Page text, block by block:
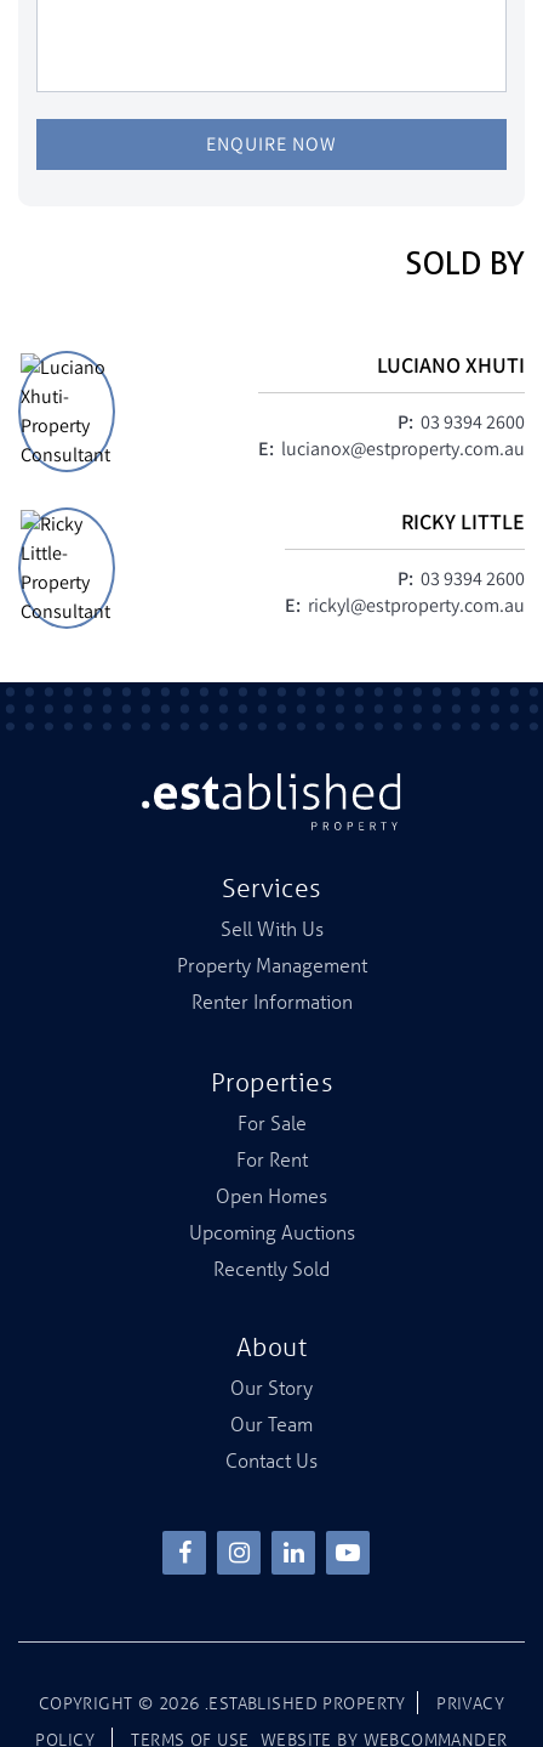
ENQUIRE NOW
SOLD BY
LUCIANO XHUTI
P: 03 9394 2600
E: lucianox@estproperty.com.au
RICKY LITTLE
P: 03 9394 2600
E: rickyl@estproperty.com.au
COPYRIGHT © 2026 .ESTABLISHED PROPERTY
PRIVACY
POLICY
TERMS OF USE WEBSITE BY WEBCOMMANDER
Services
Sell With Us
Property Management
Renter Information
Properties
For Sale
For Rent
Open Homes
Upcoming Auctions
Recently Sold
About
Our Story
Our Team
Contact Us